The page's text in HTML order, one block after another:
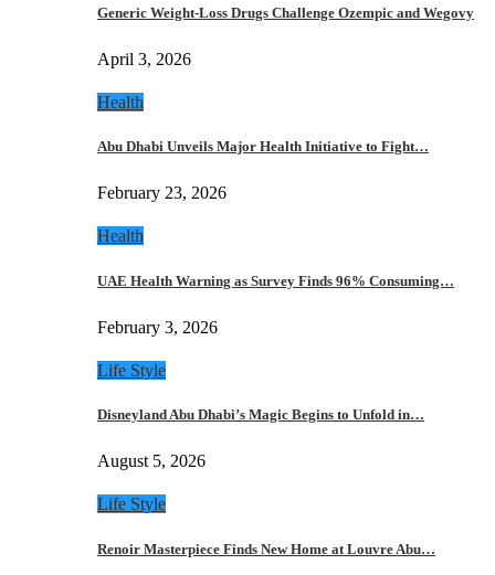
Generic Weight-Loss Drugs Challenge Ozempic and Wegovy
April 3, 2026
Health
Abu Dhabi Unveils Major Health Initiative to Fight…
February 23, 2026
Health
UAE Health Warning as Survey Finds 96% Consuming…
February 3, 2026
Life Style
Disneyland Abu Dhabi’s Magic Begins to Unfold in…
August 5, 2026
Life Style
Renoir Masterpiece Finds New Home at Louvre Abu…